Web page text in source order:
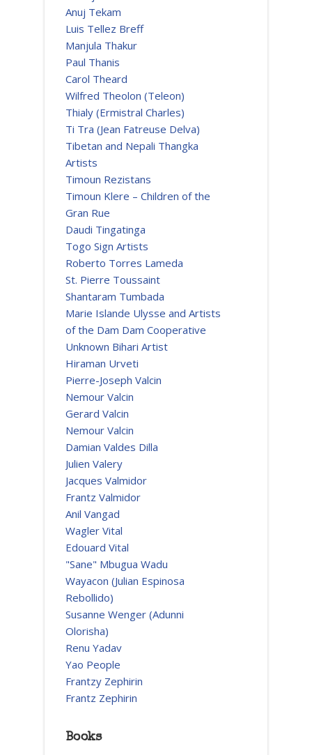
Anuj Tekam
Luis Tellez Breff
Manjula Thakur
Paul Thanis
Carol Theard
Wilfred Theolon (Teleon)
Thialy (Ermistral Charles)
Ti Tra (Jean Fatreuse Delva)
Tibetan and Nepali Thangka
Artists
Timoun Rezistans
Timoun Klere – Children of the
Gran Rue
Daudi Tingatinga
Togo Sign Artists
Roberto Torres Lameda
St. Pierre Toussaint
Shantaram Tumbada
Marie Islande Ulysse and Artists
of the Dam Dam Cooperative
Unknown Bihari Artist
Hiraman Urveti
Pierre-Joseph Valcin
Nemour Valcin
Gerard Valcin
Nemour Valcin
Damian Valdes Dilla
Julien Valery
Jacques Valmidor
Frantz Valmidor
Anil Vangad
Wagler Vital
Edouard Vital
"Sane" Mbugua Wadu
Wayacon (Julian Espinosa
Rebollido)
Susanne Wenger (Adunni
Olorisha)
Renu Yadav
Yao People
Frantzy Zephirin
Frantz Zephirin
Books